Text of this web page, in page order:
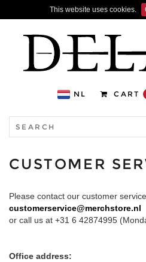
This website uses cookies.
NL CART
CUSTOMER
Please contact our customer
customerservice@merchstore.nl
or call us at +31 6 42874995
Office address: